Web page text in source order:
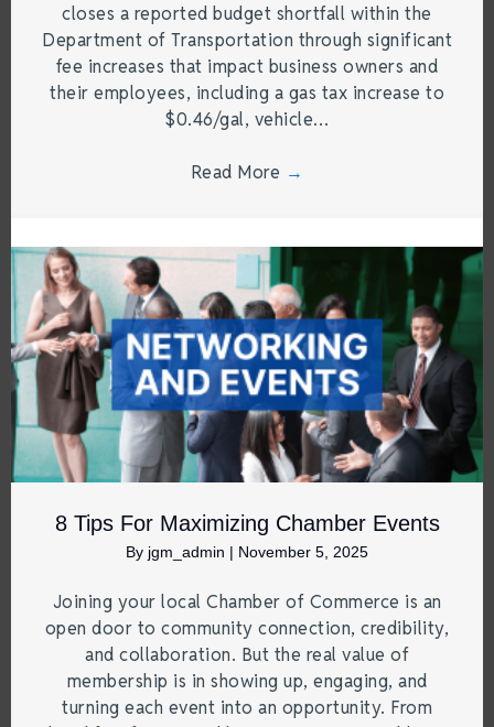
closes a reported budget shortfall within the
Department of Transportation through significant
fee increases that impact business owners and
their employees, including a gas tax increase to
$0.46/gal, vehicle…
Read More →
8 Tips For Maximizing Chamber Events
By jgm_admin | November 5, 2025
Joining your local Chamber of Commerce is an
open door to community connection, credibility,
and collaboration. But the real value of
membership is in showing up, engaging, and
turning each event into an opportunity. From